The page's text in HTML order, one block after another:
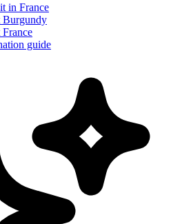
in France
Burgundy
guide